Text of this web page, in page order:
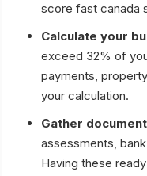
score fast canada
Calculate your
exceed 32% of
payments,
your calculation.
Gather
assessments,
Having these